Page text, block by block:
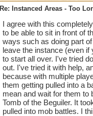
Re: Instanced Areas - Too
I agree with this
to be able to sit in front of
ways such as doing part
leave the instance (even
to start all over. I've tried
out. I've tried it with help,
because with multiple
them getting pulled into a
mean and wait for them to
Tomb of the Beguiler. It
pulled into mob battles. I